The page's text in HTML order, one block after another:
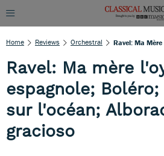
Home Reviews Orchestral
Ravel: Ma mère
espagnole;
sur l'océan;
gracioso